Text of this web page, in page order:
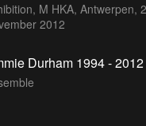
M HKA, Antwerpen,
2012
Durham 1994 - 2012